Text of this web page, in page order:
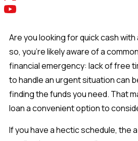
Are you looking for quick cash with
so, you’re likely aware of a
financial emergency: lack of free
to handle an urgent situation can
finding the funds you need. That
loan a convenient option to
If you have a hectic schedule, the